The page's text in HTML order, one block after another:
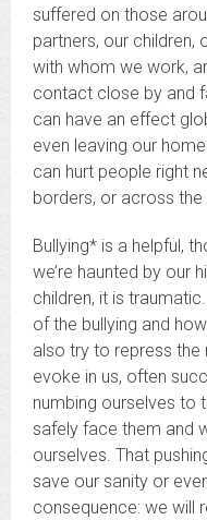
suffered on those
partners, our children,
with whom we work,
contact close by and
can have an effect
even leaving our
can hurt people right
borders, or across the
Bullying* is a helpful,
we’re haunted by our
children, it is
of the bullying and
also try to repress
evoke in us, often
numbing ourselves to
safely face them and
ourselves. That
save our sanity or
consequence: we will